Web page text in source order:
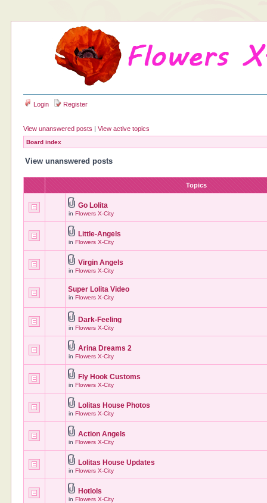
Login Register
View unanswered posts |View active topics
Board index
View unanswered posts
Topics
Go Lolita
inFlowers X-City
Little-Angels
inFlowers X-City
Virgin Angels
inFlowers X-City
Super Lolita Video
inFlowers X-City
Dark-Feeling
inFlowers X-City
Arina Dreams 2
inFlowers X-City
Fly Hook Customs
inFlowers X-City
Lolitas House Photos
inFlowers X-City
Action Angels
inFlowers X-City
Lolitas House Updates
inFlowers X-City
Hotlols
inFlowers X-City